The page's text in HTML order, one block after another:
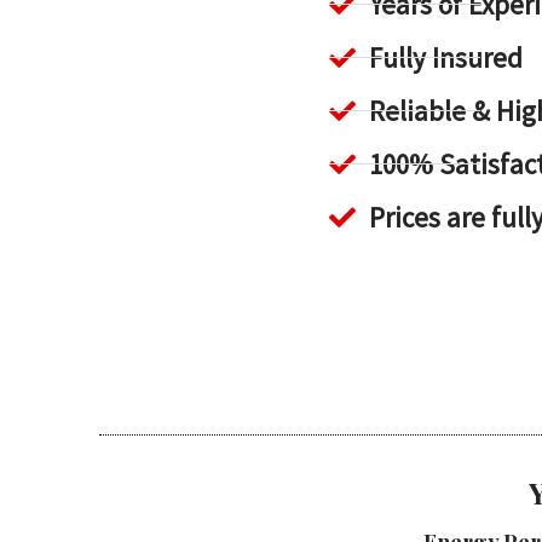
Fully Insured
Reliable &
100%
Prices are